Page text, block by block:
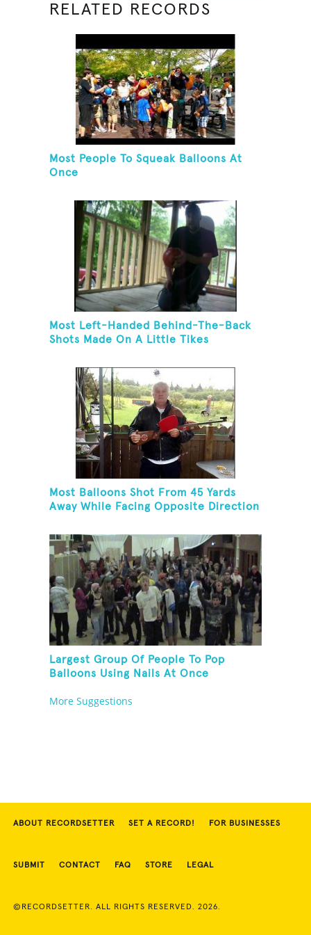
RELATED RECORDS
Most People To Squeak Balloons At
Once
Most Left-Handed Behind-The-Back
Shots Made On A Little Tikes
Most Balloons Shot From 45 Yards
Away While Facing Opposite Direction
Largest Group Of People To Pop
Balloons Using Nails At Once
More Suggestions
ABOUT RECORDSETTER SET A RECORD! FOR BUSINESSES
SUBMIT CONTACT FAQ STORE LEGAL
©RECORDSETTER. ALL RIGHTS RESERVED. 2026.